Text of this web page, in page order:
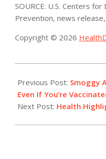
SOURCE: U.S. Centers
Prevention, news
Copyright © 2026
10-
03
Previous Post: Smoggy
Even If You’re
Next Post: Health